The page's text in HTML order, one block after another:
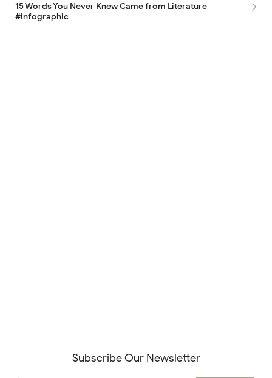
15 Words You Never Knew Came from Literature
#infographic
Subscribe Our Newsletter